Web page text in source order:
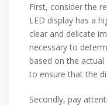
First, consider the
LED display has a
clear and delicate
necessary to
based on the actual
to ensure that the
Secondly, pay